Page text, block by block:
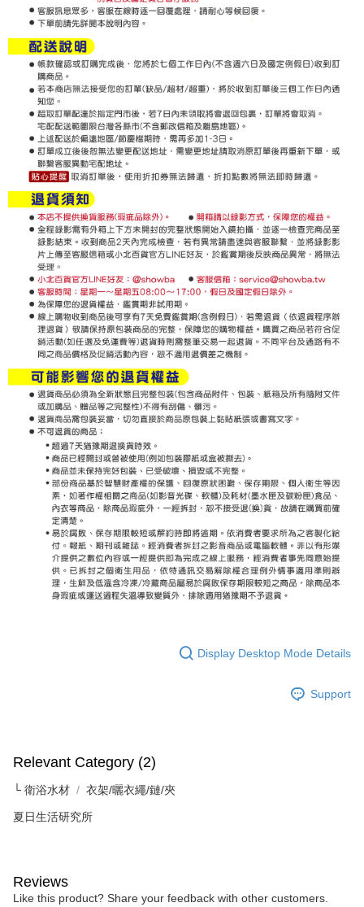
※ The status of the transaction and payment should be based on the
information displayed on the "AFTEE Buy Now Pay Later" checkout page.
If you have any questions regarding the payment status or refund
requests after payment, please contact the "AFTEE Buy Now Pay Later
Customer Support Center" at
https://netprotections.freshdesk.com/support/home
【Important Notes】
When using the "AFTEE Buy Now Pay Later" service provided by Net
Protections Inc., you may need to provide personal information within the
necessary scope of this service. Additionally, the rights of payment claims
related to the transaction will be transferred to Net Protections Inc.
For information regarding the handling of personal data, please visit the
following URL:https://aftee.tw/terms/#terms3
Users who are minors must obtain consent from their legal guardian or
parent before using "AFTEE Buy Now Pay Later." The company will not be
responsible for any losses incurred without proper consent.
When using "AFTEE Buy Now Pay Later," the credit limit will be
determined based on individual account conditions and subject to real-
time review by the company. If there is still an insufficient credit limit, users
may be requested to undergo identity verification based on the review
results.
Registering multiple accounts or using others' information for registration
is strictly prohibited. In case of malicious use, Net Protections Inc.
reserves the right to suspend the user's credit limit and take legal action.
Display Desktop Mode Details
Support
Relevant Category (2)
└ 衛浴水材 衣架/曬衣繩/鏈/夾
夏日生活研究所
Reviews
Like this product? Share your feedback with other customers.